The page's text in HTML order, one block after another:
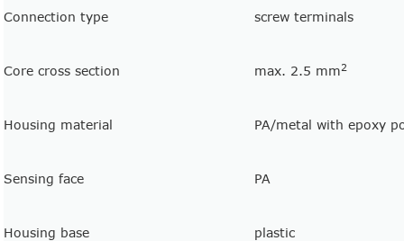
Connection type screw terminals
Core cross section max. 2.5 mm2
Housing material PA/metal with epoxy
Sensing face PA
Housing base plastic